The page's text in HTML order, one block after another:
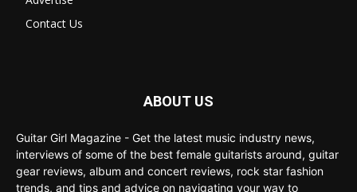
Contact Us
ABOUT US
Guitar Girl Magazine - Get the latest music industry news,
interviews of some of the best female guitarists around, guitar
gear reviews, album and concert reviews, rock star fashion
trends, and tips and advice on navigating your way to